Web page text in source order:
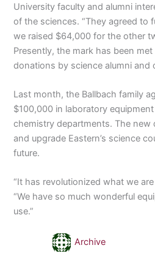
University faculty and alumni
of the sciences. “They agreed to
we raised $64,000 for the other
Presently, the mark has been
donations by science alumni and
Last month, the Ballbach family
$100,000 in laboratory
chemistry departments. The
and upgrade Eastern’s science
future.
“It has revolutionized what we
“We have so much wonderful
use.”
Archive